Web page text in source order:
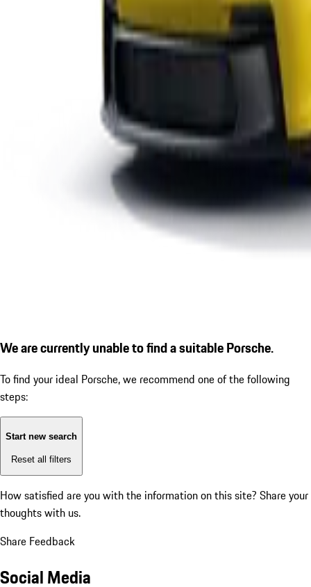
We are currently unable to find a suitable Porsche.
To find your ideal Porsche, we recommend one of the following
steps:
Start new search
Reset all filters
How satisfied are you with the information on this site? Share your
thoughts with us.
Share Feedback
Social Media